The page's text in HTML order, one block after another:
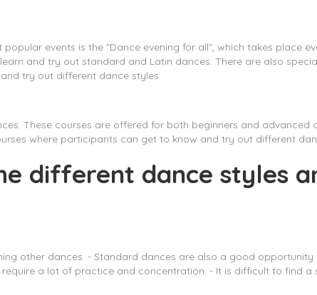
events is the "Dance evening for all", which takes place
and try out standard and Latin dances. There are also
try out different dance styles.
These courses are offered for both beginners and advanced
where participants can get to know and try out different
different dance styles
other dances. - Standard dances are also a good opportunity
a lot of practice and concentration. - It is difficult to find a